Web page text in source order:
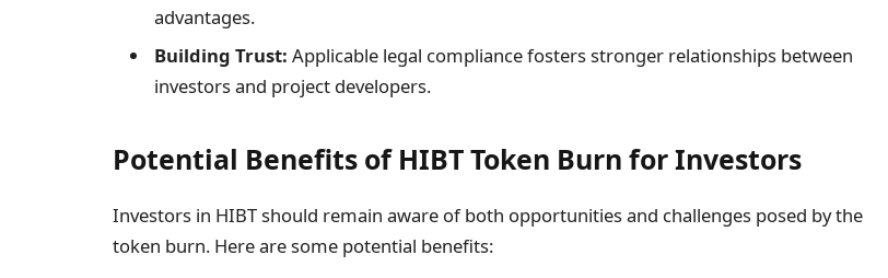
advantages.
Building Trust: Applicable legal compliance fosters stronger relationships between
investors and project developers.
Potential Benefits of HIBT Token Burn for Investors
Investors in HIBT should remain aware of both opportunities and challenges posed by the
token burn. Here are some potential benefits: